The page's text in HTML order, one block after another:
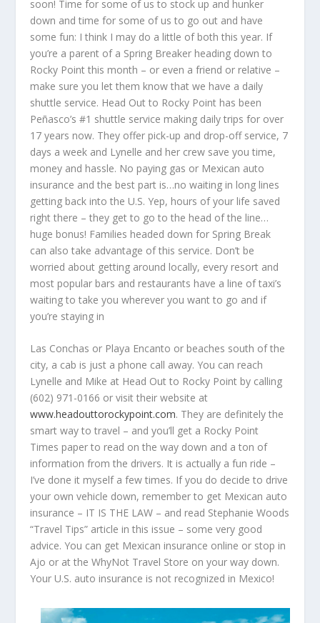
soon! Time for some of us to stock up and hunker
down and time for some of us to go out and have
some fun: I think I may do a little of both this year. If
you’re a parent of a Spring Breaker heading down to
Rocky Point this month – or even a friend or relative –
make sure you let them know that we have a daily
shuttle service. Head Out to Rocky Point has been
Peñasco’s #1 shuttle service making daily trips for over
17 years now. They offer pick-up and drop-off service, 7
days a week and Lynelle and her crew save you time,
money and hassle. No paying gas or Mexican auto
insurance and the best part is…no waiting in long lines
getting back into the U.S. Yep, hours of your life saved
right there – they get to go to the head of the line…
huge bonus! Families headed down for Spring Break
can also take advantage of this service. Don’t be
worried about getting around locally, every resort and
most popular bars and restaurants have a line of taxi’s
waiting to take you wherever you want to go and if
you’re staying in
Las Conchas or Playa Encanto or beaches south of the
city, a cab is just a phone call away. You can reach
Lynelle and Mike at Head Out to Rocky Point by calling
(602) 971-0166 or visit their website at
www.headouttorockypoint.com. They are definitely the
smart way to travel – and you’ll get a Rocky Point
Times paper to read on the way down and a ton of
information from the drivers. It is actually a fun ride –
I’ve done it myself a few times. If you do decide to drive
your own vehicle down, remember to get Mexican auto
insurance – IT IS THE LAW – and read Stephanie Woods
“Travel Tips” article in this issue – some very good
advice. You can get Mexican insurance online or stop in
Ajo or at the WhyNot Travel Store on your way down.
Your U.S. auto insurance is not recognized in Mexico!